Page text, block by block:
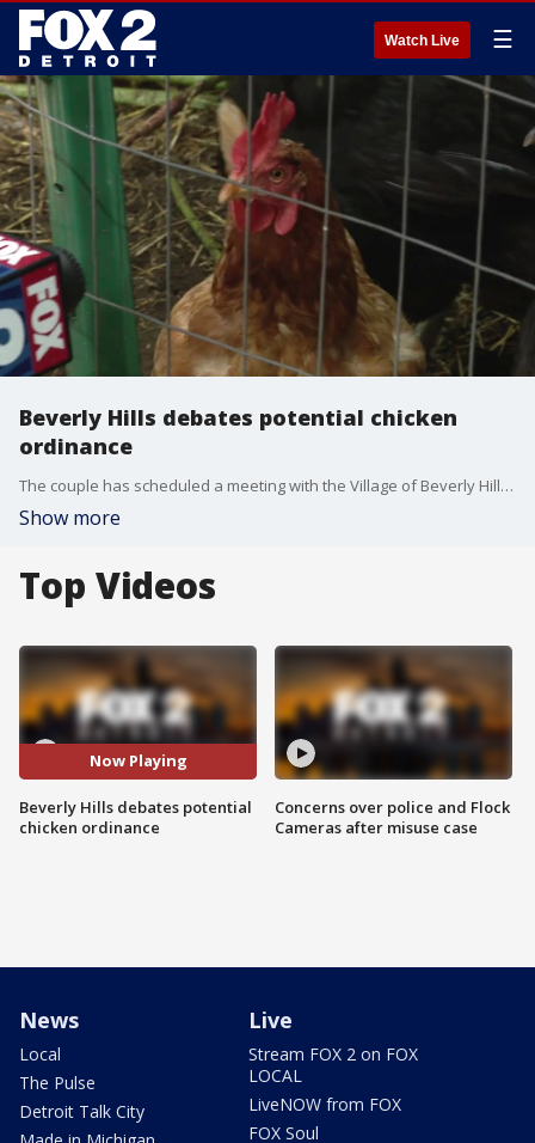
Watch Live ☰
Beverly Hills debates potential chicken
ordinance
The couple has scheduled a meeting with the Village of Beverly Hills' Zoning Board of Appeals to clarify an ordinance regarding pet ownership ? and whether or not it includes chickens.
Show more
Top Videos
Now Playing
Beverly Hills debates potential
chicken ordinance
Concerns over police and Flock
Cameras after misuse case
News
Local
The Pulse
Detroit Talk City
Live
Stream FOX 2 on FOX
LOCAL
LiveNOW from FOX
FOX Soul